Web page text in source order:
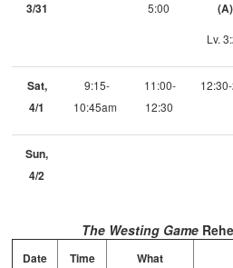
3/31
5:00
(A)
Lv.
Sat,
4/1
9:15-
10:45am
11:00-
12:30
Sun,
4/2
The Westing Game
Date Time What